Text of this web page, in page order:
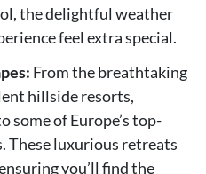
the delightful weather
feel extra special.
From the breathtaking
hillside resorts,
some of Europe’s top-
These luxurious retreats
you’ll find the